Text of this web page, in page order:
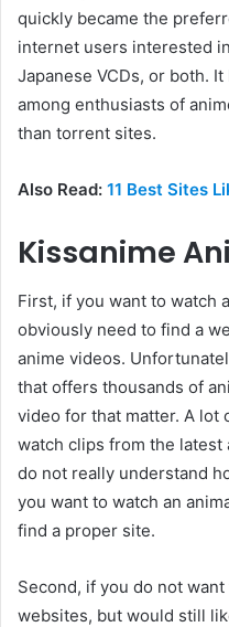
quickly became the
internet users interested
Japanese VCDs, or both.
among enthusiasts of
than torrent sites.
Also Read: 11 Best Sites
Kissanime
First, if you want to watch
obviously need to find a
anime videos.
that offers thousands of
video for that matter. A lot
watch clips from the latest
do not really understand
you want to watch an
find a proper site.
Second, if you do not
websites, but would still